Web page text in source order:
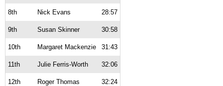
8th Nick Evans 28:57
9th Susan Skinner 30:58
10th Margaret Mackenzie 31:43
11th Julie Ferris-Worth 32:06
12th Roger Thomas 32:24